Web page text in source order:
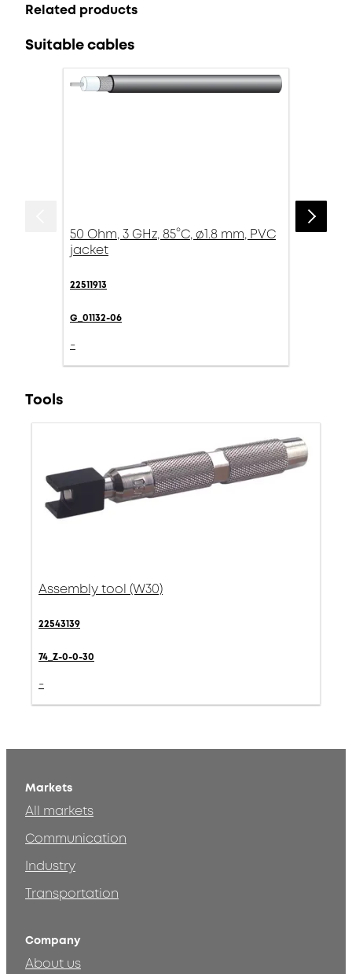
Related products
Suitable cables
50 Ohm, 3 GHz, 85°C, ø1.8 mm, PVC
jacket
22511913
G_01132-06
-
Tools
Assembly tool (W30)
22543139
74_Z-0-0-30
-
Markets
All markets
Communication
Industry
Transportation
Company
About us